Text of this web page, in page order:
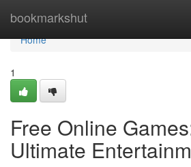
bookmarkshut
Home
Home
1
Free Online
Ultimate